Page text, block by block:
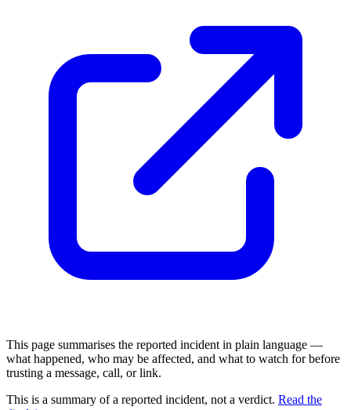
This page summarises the reported incident in plain language —
what happened, who may be affected, and what to watch for before
trusting a message, call, or link.
This is a summary of a reported incident, not a verdict. Read the